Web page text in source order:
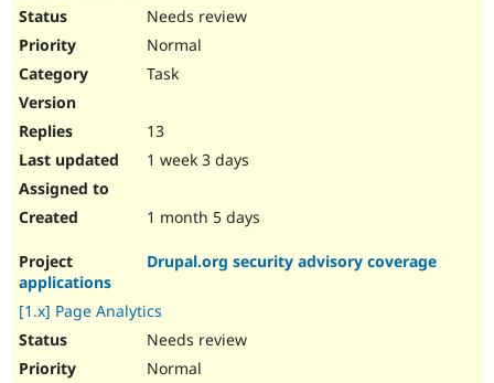
Needs review
Normal
Task
13
1 week 3 days
1 month 5 days
Drupal.org security advisory coverage
applications
[1.x] Page Analytics
Needs review
Normal